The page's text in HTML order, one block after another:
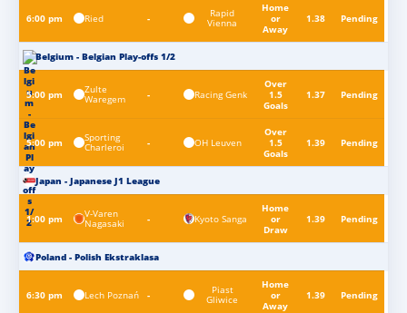
6:00 pm Ried - Rapid
Vienna
Home
or
Away
1.38 Pending
Belgium - Belgian Play-offs 1/2
5:00 pm Zulte
Waregem - Racing Genk
Over
1.5
Goals
1.37 Pending
5:00 pm Sporting
Charleroi - OH Leuven
Over
1.5
Goals
1.39 Pending
Japan - Japanese J1 League
1:00 pm V-Varen
Nagasaki - Kyoto Sanga
Home
or
Draw
1.39 Pending
Poland - Polish Ekstraklasa
6:30 pm Lech Poznań - Piast
Gliwice
Home
or
Away
1.39 Pending